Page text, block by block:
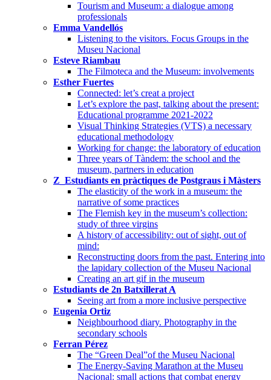
Tourism and Museum: a dialogue among
professionals
Emma Vandellós
Listening to the visitors. Focus Groups in the
Museu Nacional
Esteve Riambau
The Filmoteca and the Museum: involvements
Esther Fuertes
Connected: let’s creat a project
Let’s explore the past, talking about the present:
Educational programme 2021-2022
Visual Thinking Strategies (VTS) a necessary
educational methodology
Working for change: the laboratory of education
Three years of Tàndem: the school and the
museum, partners in education
Z_Estudiants en pràctiques de Postgraus i Màsters
The elasticity of the work in a museum: the
narrative of some practices
The Flemish key in the museum’s collection:
study of three virgins
A history of accessibility: out of sight, out of
mind:
Reconstructing doors from the past. Entering into
the lapidary collection of the Museu Nacional
Creating an art gif in the museum
Estudiants de 2n Batxillerat A
Seeing art from a more inclusive perspective
Eugenia Ortiz
Neighbourhood diary. Photography in the
secondary schools
Ferran Pérez
The “Green Deal”of the Museu Nacional
The Energy-Saving Marathon at the Museu
Nacional: small actions that combat energy